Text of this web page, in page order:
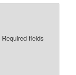
Required fields